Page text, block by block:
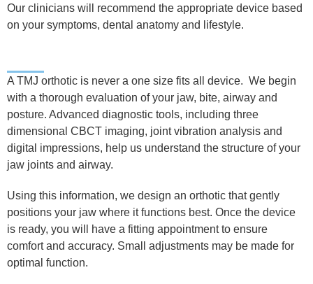
Our clinicians will recommend the appropriate device based
on your symptoms, dental anatomy and lifestyle.
A TMJ orthotic is never a one size fits all device. We begin
with a thorough evaluation of your jaw, bite, airway and
posture. Advanced diagnostic tools, including three
dimensional CBCT imaging, joint vibration analysis and
digital impressions, help us understand the structure of your
jaw joints and airway.
Using this information, we design an orthotic that gently
positions your jaw where it functions best. Once the device
is ready, you will have a fitting appointment to ensure
comfort and accuracy. Small adjustments may be made for
optimal function.